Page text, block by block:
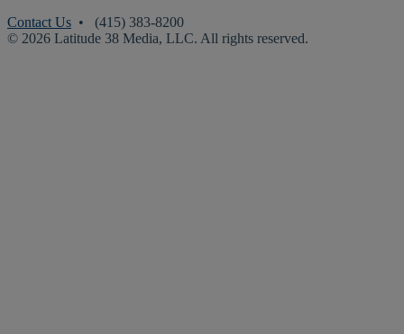
Contact Us • (415) 383-8200
© 2026 Latitude 38 Media, LLC. All rights reserved.